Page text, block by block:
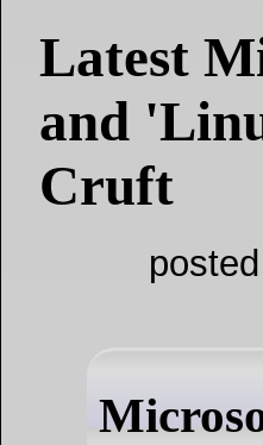
Latest
and
Cruft